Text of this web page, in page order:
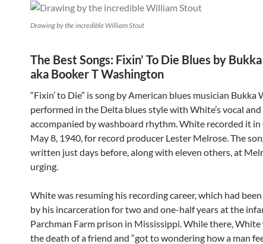
Drawing by the incredible William Stout
The Best Songs: Fixin’ To Die Blues by
aka Booker T Washington
“Fixin’ to Die” is song by American blues musician Bukka
performed in the Delta blues style with White’s vocal
accompanied by washboard rhythm. White recorded it in
May 8, 1940, for record producer Lester Melrose. The
written just days before, along with eleven others, at
urging.
White was resuming his recording career, which had
by his incarceration for two and one-half years at the
Parchman Farm prison in Mississippi. While there, White
the death of a friend and “got to wondering how a man